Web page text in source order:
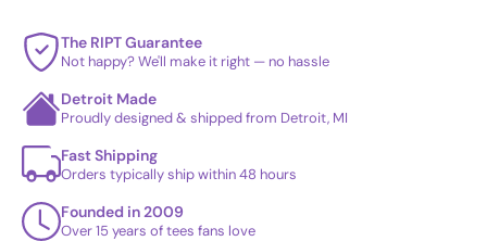
The RIPT Guarantee
Not happy? We'll make it right — no hassle
Detroit Made
Proudly designed & shipped from Detroit, MI
Fast Shipping
Orders typically ship within 48 hours
Founded in 2009
Over 15 years of tees fans love